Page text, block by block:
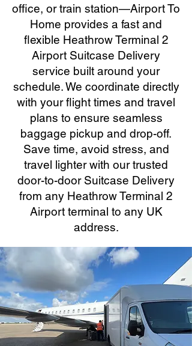
office, or train station—Airport To
Home provides a fast and
flexible Heathrow Terminal 2
Airport Suitcase Delivery
service built around your
schedule. We coordinate directly
with your flight times and travel
plans to ensure seamless
baggage pickup and drop-off.
Save time, avoid stress, and
travel lighter with our trusted
door-to-door Suitcase Delivery
from any Heathrow Terminal 2
Airport terminal to any UK
address.